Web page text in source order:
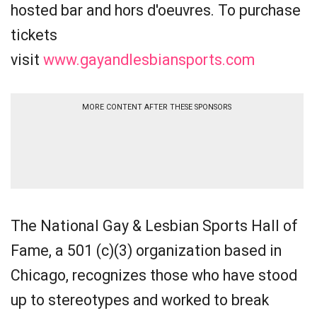
hosted bar and hors d'oeuvres. To purchase
tickets
visit www.gayandlesbiansports.com
MORE CONTENT AFTER THESE SPONSORS
The National Gay & Lesbian Sports Hall of
Fame, a 501 (c)(3) organization based in
Chicago, recognizes those who have stood
up to stereotypes and worked to break